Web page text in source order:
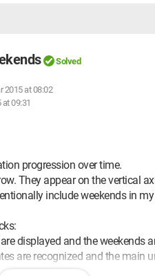
Solved
2015 at 08:02
at 09:31
progression over time.
They appear on the vertical
include weekends in
displayed and the weekends
are recognized and the main